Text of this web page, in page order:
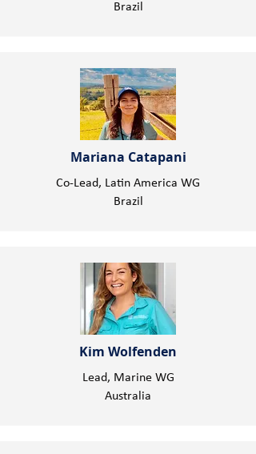
Brazil
Mariana Catapani
Co-Lead, Latin America WG
Brazil
Kim Wolfenden
Lead, Marine WG
Australia